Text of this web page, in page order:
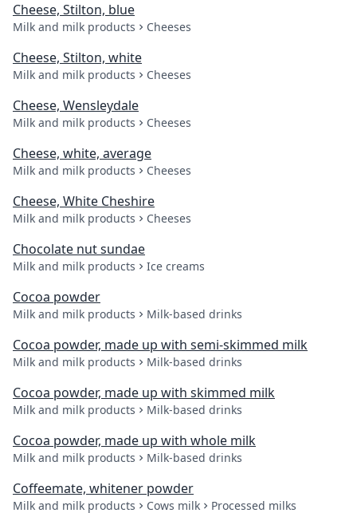
Cheese, Stilton, blue
Milk and milk products Cheeses
Cheese, Stilton, white
Milk and milk products Cheeses
Cheese, Wensleydale
Milk and milk products Cheeses
Cheese, white, average
Milk and milk products Cheeses
Cheese, White Cheshire
Milk and milk products Cheeses
Chocolate nut sundae
Milk and milk products Ice creams
Cocoa powder
Milk and milk products Milk-based drinks
Cocoa powder, made up with semi-skimmed milk
Milk and milk products Milk-based drinks
Cocoa powder, made up with skimmed milk
Milk and milk products Milk-based drinks
Cocoa powder, made up with whole milk
Milk and milk products Milk-based drinks
Coffeemate, whitener powder
Milk and milk products Cows milk Processed milks